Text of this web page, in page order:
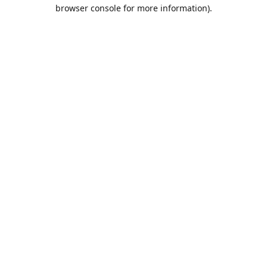
browser console for more information).